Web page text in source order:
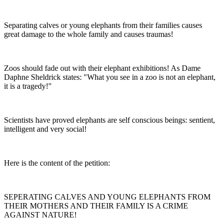
Separating calves or young elephants from their families causes
great damage to the whole family and causes traumas!
Zoos should fade out with their elephant exhibitions! As Dame
Daphne Sheldrick states: "What you see in a zoo is not an elephant,
it is a tragedy!"
Scientists have proved elephants are self conscious beings: sentient,
intelligent and very social!
Here is the content of the petition:
SEPERATING CALVES AND YOUNG ELEPHANTS FROM
THEIR MOTHERS AND THEIR FAMILY IS A CRIME
AGAINST NATURE!